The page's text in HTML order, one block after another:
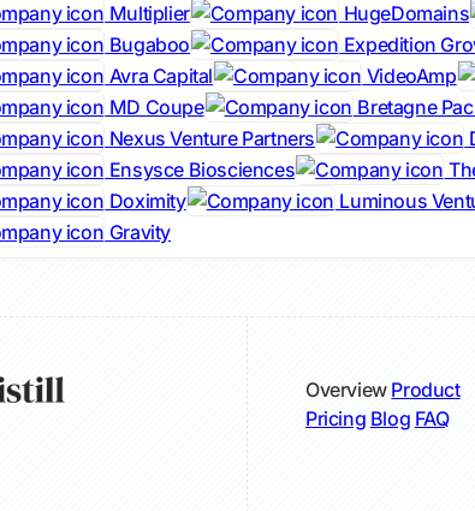
Multiplier
HugeDomains
Bugaboo
Expedition
Avra Capital
VideoAmp
MD Coupe
Bretagne
Nexus Venture Partners
Ensysce Biosciences
Doximity
Luminous
Gravity
Overview Product
Pricing Blog FAQ